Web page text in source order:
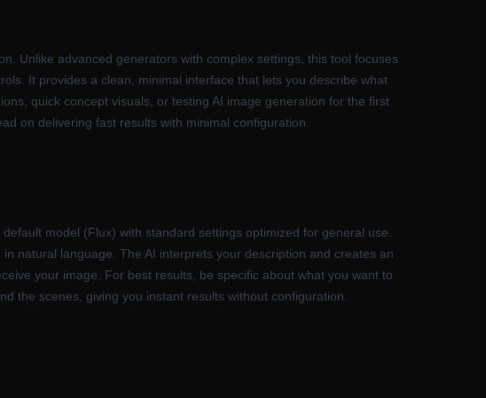
Unlike advanced generators with complex settings, this tool focuses
It provides a clean, minimal interface that lets you describe what
quick concept visuals, or testing AI image generation for the first
on delivering fast results with minimal configuration.
model (Flux) with standard settings optimized for general use.
natural language. The AI interprets your description and creates an
your image. For best results, be specific about what you want to
the scenes, giving you instant results without configuration.